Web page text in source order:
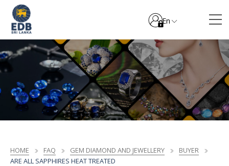
En
HOME FAQ GEM DIAMOND AND JEWELLERY
BUYER
ARE ALL SAPPHIRES HEAT TREATED